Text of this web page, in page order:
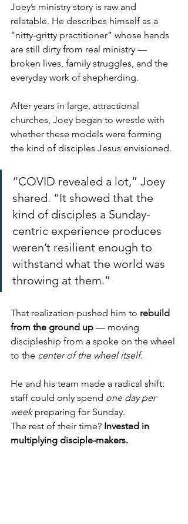
Joey’s ministry story is raw and
relatable. He describes himself as a
“nitty-gritty practitioner” whose hands
are still dirty from real ministry —
broken lives, family struggles, and the
everyday work of shepherding.
After years in large, attractional
churches, Joey began to wrestle with
whether these models were forming
the kind of disciples Jesus envisioned.
“COVID revealed a lot,” Joey
shared. “It showed that the
kind of disciples a Sunday-
centric experience produces
weren’t resilient enough to
withstand what the world was
throwing at them.”
That realization pushed him to rebuild
from the ground up — moving
discipleship from a spoke on the wheel
to the center of the wheel itself.
He and his team made a radical shift:
staff could only spend one day per
week preparing for Sunday.
The rest of their time? Invested in
multiplying disciple-makers.